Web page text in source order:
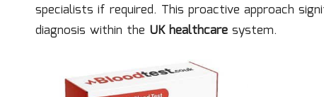
specialists if required. This proactive approach
diagnosis within the UK healthcare system.